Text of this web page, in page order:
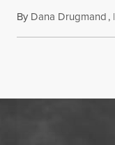
By Dana Drugmand, I